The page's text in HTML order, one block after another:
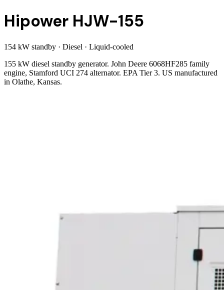
Hipower HJW-155
154 kW standby · Diesel · Liquid-cooled
155 kW diesel standby generator. John Deere 6068HF285 family
engine, Stamford UCI 274 alternator. EPA Tier 3. US manufactured
in Olathe, Kansas.